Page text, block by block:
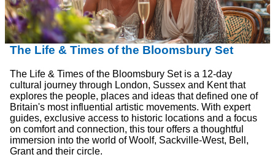
The Life & Times of the Bloomsbury Set
The Life & Times of the Bloomsbury Set is a 12-day
cultural journey through London, Sussex and Kent that
explores the people, places and ideas that defined one of
Britain's most influential artistic movements. With expert
guides, exclusive access to historic locations and a focus
on comfort and connection, this tour offers a thoughtful
immersion into the world of Woolf, Sackville-West, Bell,
Grant and their circle.